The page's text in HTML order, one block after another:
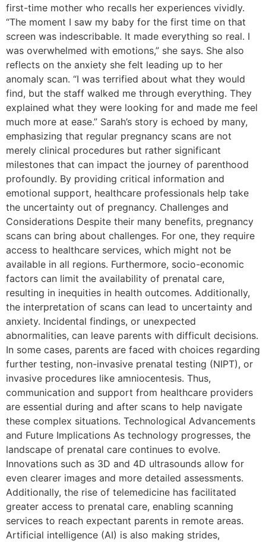
first-time mother who recalls her experiences vividly.
“The moment I saw my baby for the first time on that
screen was indescribable. It made everything so real. I
was overwhelmed with emotions,” she says. She also
reflects on the anxiety she felt leading up to her
anomaly scan. “I was terrified about what they would
find, but the staff walked me through everything. They
explained what they were looking for and made me feel
much more at ease.” Sarah’s story is echoed by many,
emphasizing that regular pregnancy scans are not
merely clinical procedures but rather significant
milestones that can impact the journey of parenthood
profoundly. By providing critical information and
emotional support, healthcare professionals help take
the uncertainty out of pregnancy. Challenges and
Considerations Despite their many benefits, pregnancy
scans can bring about challenges. For one, they require
access to healthcare services, which might not be
available in all regions. Furthermore, socio-economic
factors can limit the availability of prenatal care,
resulting in inequities in health outcomes. Additionally,
the interpretation of scans can lead to uncertainty and
anxiety. Incidental findings, or unexpected
abnormalities, can leave parents with difficult decisions.
In some cases, parents are faced with choices regarding
further testing, non-invasive prenatal testing (NIPT), or
invasive procedures like amniocentesis. Thus,
communication and support from healthcare providers
are essential during and after scans to help navigate
these complex situations. Technological Advancements
and Future Implications As technology progresses, the
landscape of prenatal care continues to evolve.
Innovations such as 3D and 4D ultrasounds allow for
even clearer images and more detailed assessments.
Additionally, the rise of telemedicine has facilitated
greater access to prenatal care, enabling scanning
services to reach expectant parents in remote areas.
Artificial intelligence (AI) is also making strides,